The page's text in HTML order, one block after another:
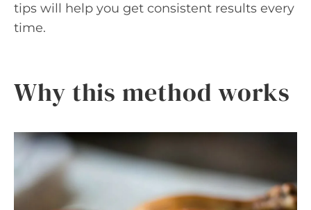
tips will help you get consistent results every
time.
Why this method works